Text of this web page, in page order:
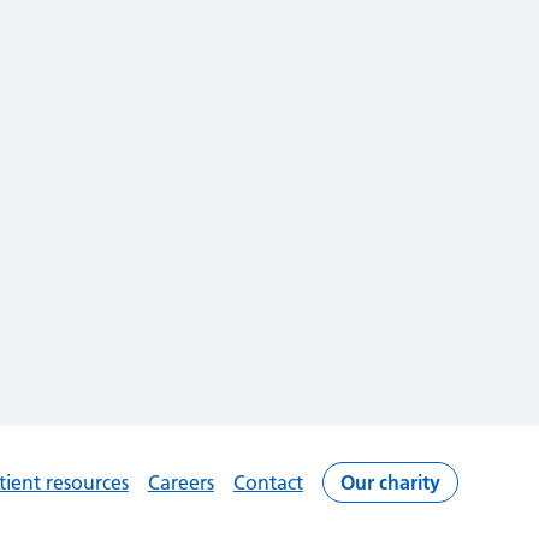
resources Careers Contact Our charity